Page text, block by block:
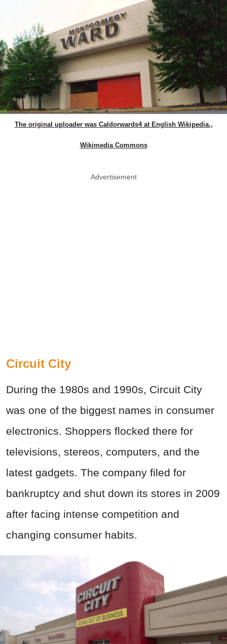
The original uploader was Caldorwards4 at English Wikipedia.,
Wikimedia Commons
Advertisement
Circuit City
During the 1980s and 1990s, Circuit City
was one of the biggest names in consumer
electronics. Shoppers flocked there for
televisions, stereos, computers, and the
latest gadgets. The company filed for
bankruptcy and shut down its stores in 2009
after facing intense competition and
changing consumer habits.